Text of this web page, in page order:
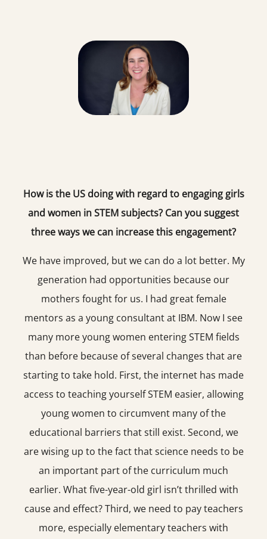
How is the US doing with regard to engaging girls
and women in STEM subjects? Can you suggest
three ways we can increase this engagement?
We have improved, but we can do a lot better. My
generation had opportunities because our
mothers fought for us. I had great female
mentors as a young consultant at IBM. Now I see
many more young women entering STEM fields
than before because of several changes that are
starting to take hold. First, the internet has made
access to teaching yourself STEM easier, allowing
young women to circumvent many of the
educational barriers that still exist. Second, we
are wising up to the fact that science needs to be
an important part of the curriculum much
earlier. What five-year-old girl isn’t thrilled with
cause and effect? Third, we need to pay teachers
more, especially elementary teachers with